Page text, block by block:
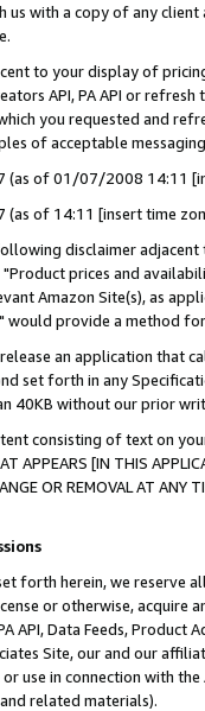
us with a copy of any
to your display of
API, PA API or
you requested and
of acceptable
(as of 01/07/2008 14:11
(as of 14:11 [insert time
disclaimer
prices and
Amazon Site(s), as
would provide a method
an application that
set forth in any
40KB without our prior
consisting of text on
APPEARS [IN THIS
OR REMOVAL AT
forth herein, we
or otherwise, acquire
API, Data Feeds,
Site, our and our
use in connection with
related materials).